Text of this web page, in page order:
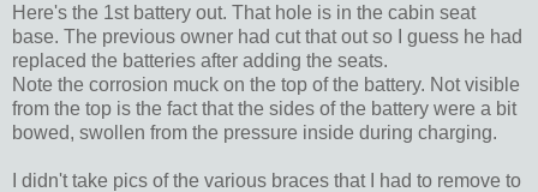
Here's the 1st battery out. That hole is in the cabin seat
base. The previous owner had cut that out so I guess he had
replaced the batteries after adding the seats.
Note the corrosion muck on the top of the battery. Not visible
from the top is the fact that the sides of the battery were a bit
bowed, swollen from the pressure inside during charging.
I didn't take pics of the various braces that I had to remove to